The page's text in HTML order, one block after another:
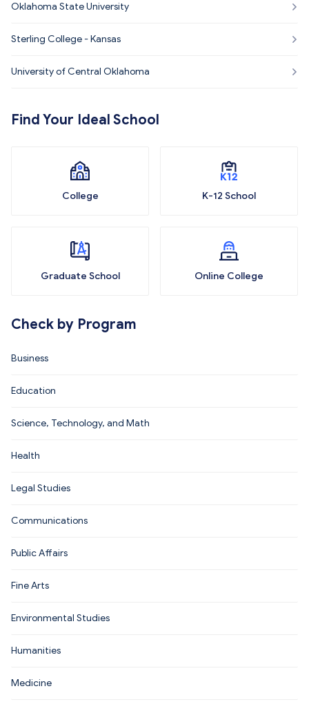
Oklahoma State University
Sterling College - Kansas
University of Central Oklahoma
Find Your Ideal School
College K-12 School
Graduate School Online College
Check by Program
Business
Education
Science, Technology, and Math
Health
Legal Studies
Communications
Public Affairs
Fine Arts
Environmental Studies
Humanities
Medicine